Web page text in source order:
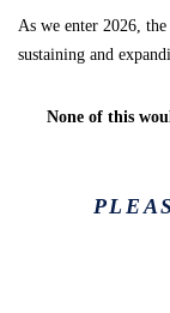
As we enter 2026,
sustaining and
None of this